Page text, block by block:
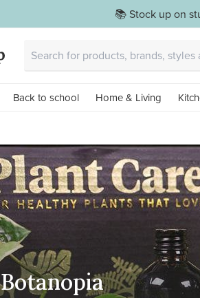
📚 Stock up on
Back to school Home & Living
Botanopia